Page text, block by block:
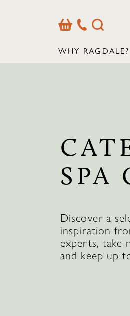
BasketOur
Contact
Search
WHY RAGDALE?
SPA
Discover a
inspiration
experts, take
and keep up